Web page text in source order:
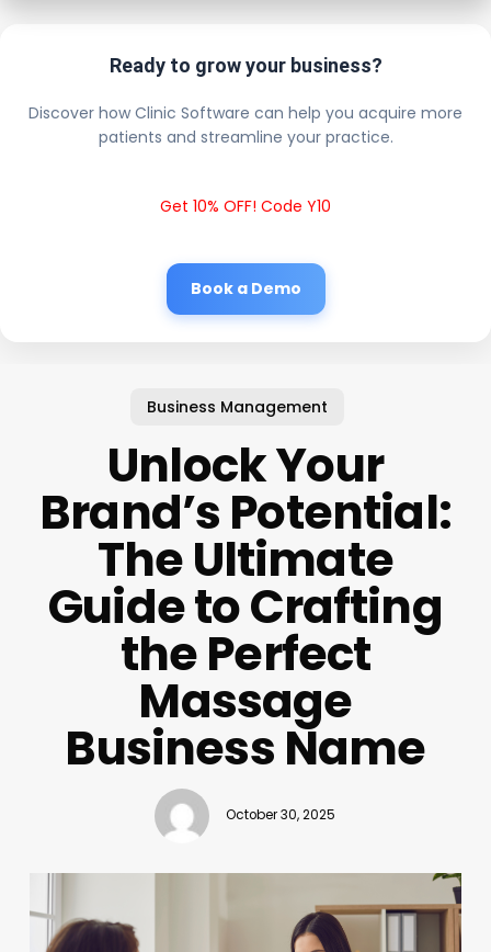
Ready to grow your business?
Discover how Clinic Software can help you acquire more
patients and streamline your practice.
Get 10% OFF! Code Y10
Book a Demo
Business Management
Unlock Your
Brand’s Potential:
The Ultimate
Guide to Crafting
the Perfect
Massage
Business Name
October 30, 2025